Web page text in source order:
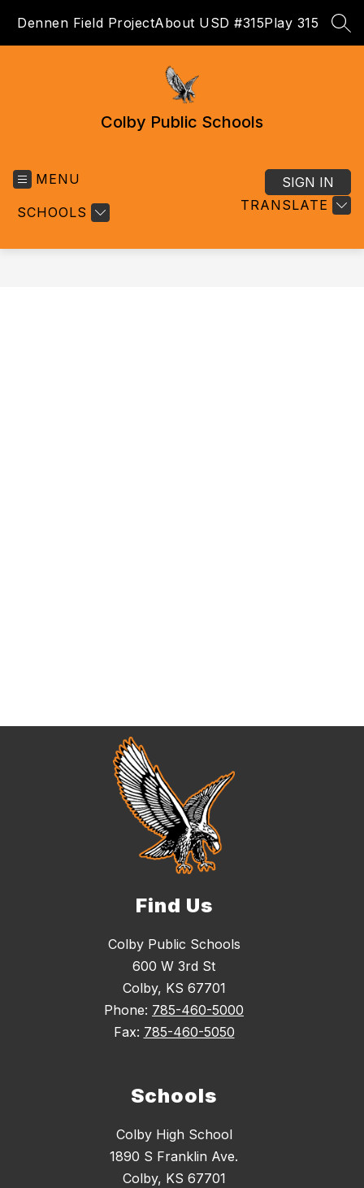
Dennen Field ProjectAbout USD #315Play 315
Colby Public Schools
MENU
SCHOOLS TRANSLATE
SIGN IN
Find Us
Colby Public Schools
600 W 3rd St
Colby, KS 67701
Phone: 785-460-5000
Fax: 785-460-5050
Schools
Colby High School
1890 S Franklin Ave.
Colby, KS 67701